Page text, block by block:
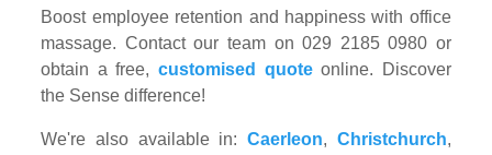
Boost employee retention and happiness with office
massage. Contact our team on 029 2185 0980 or
obtain a free, customised quoteonline. Discover
the Sense difference!
We're also available in: Caerleon, Christchurch,